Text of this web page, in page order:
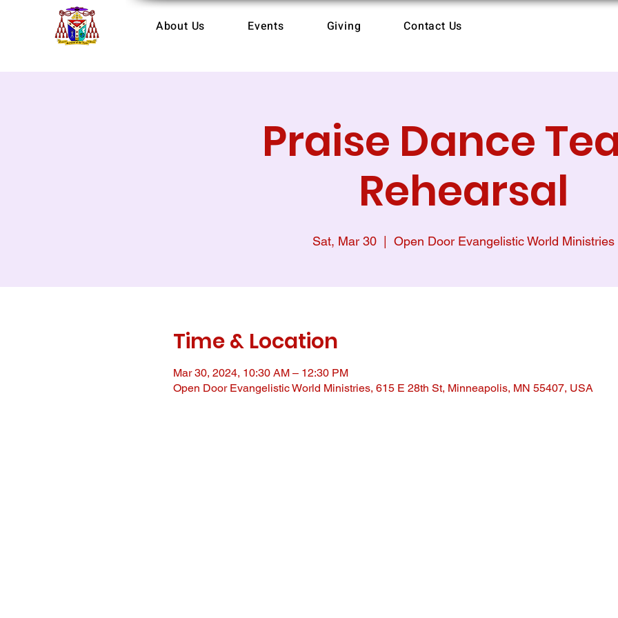
About Us Events Giving Contact Us
Praise Dance
Rehearsal
Sat, Mar 30 Open Door Evangelistic World Ministries
Time & Location
Mar 30, 2024, 10:30 AM – 12:30 PM
Open Door Evangelistic World Ministries, 615 E 28th St, Minneapolis, MN 55407, USA